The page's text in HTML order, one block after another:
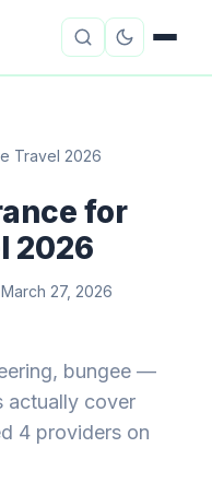
Reviews
Guides
Travel 2026
for
2026
27, 2026
bungee —
actually cover
4 providers on